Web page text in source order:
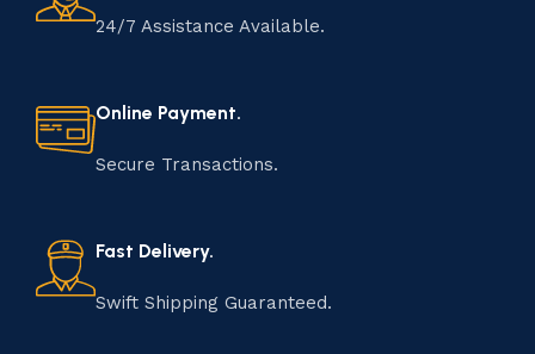
24/7 Assistance Available.
Online Payment.
Secure Transactions.
Fast Delivery.
Swift Shipping Guaranteed.